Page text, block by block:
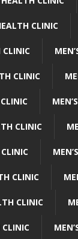
CLINIC
CLINIC
CLINIC
CLINIC
CLINIC
CLINIC
CLINIC